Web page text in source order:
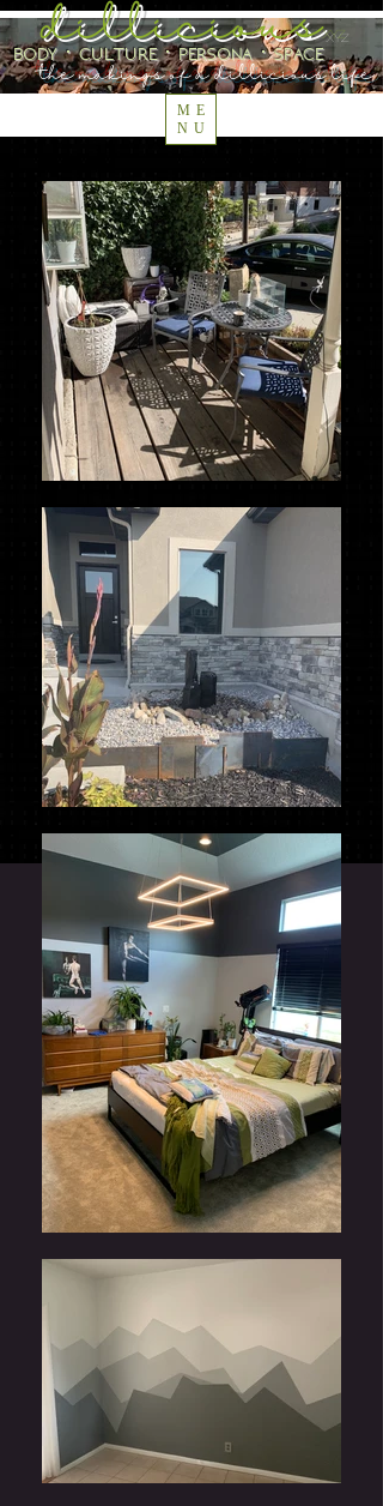
ME
NU
the makings of a dillicious life
body ⋅ culture ⋅ persona ⋅ space
dillicious.xyz